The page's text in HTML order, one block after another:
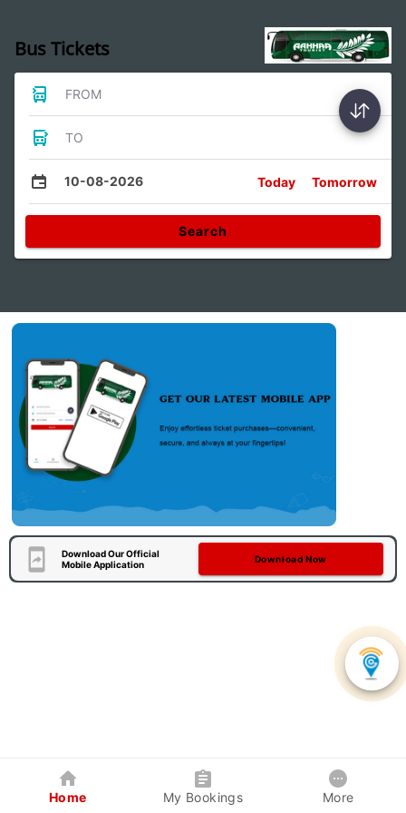
Bus Tickets
FROM
TO
10-08-2026 Today Tomorrow
Search
Download Our Official
Mobile Application
Download Now
Home My Bookings More